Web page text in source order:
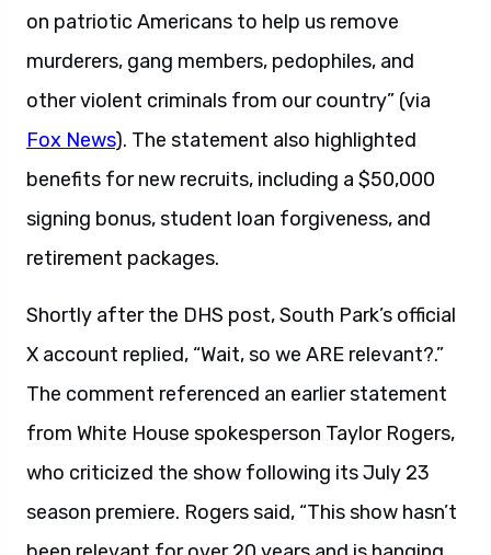
on patriotic Americans to help us remove
murderers, gang members, pedophiles, and
other violent criminals from our country” (via
Fox News). The statement also highlighted
benefits for new recruits, including a $50,000
signing bonus, student loan forgiveness, and
retirement packages.
Shortly after the DHS post, South Park’s official
X account replied, “Wait, so we ARE relevant?.”
The comment referenced an earlier statement
from White House spokesperson Taylor Rogers,
who criticized the show following its July 23
season premiere. Rogers said, “This show hasn’t